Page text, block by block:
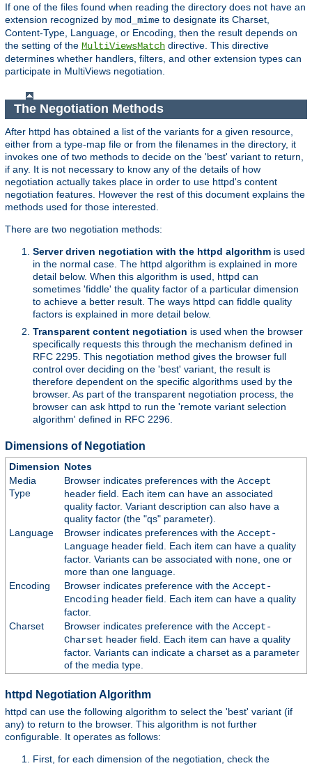
If one of the files found when reading the directory does not have an
extension recognized by mod_mime to designate its Charset,
Content-Type, Language, or Encoding, then the result depends on
the setting of the MultiViewsMatch directive. This directive
determines whether handlers, filters, and other extension types can
participate in MultiViews negotiation.
The Negotiation Methods
After httpd has obtained a list of the variants for a given resource,
either from a type-map file or from the filenames in the directory, it
invokes one of two methods to decide on the 'best' variant to return,
if any. It is not necessary to know any of the details of how
negotiation actually takes place in order to use httpd's content
negotiation features. However the rest of this document explains the
methods used for those interested.
There are two negotiation methods:
Server driven negotiation with the httpd algorithm is used
in the normal case. The httpd algorithm is explained in more
detail below. When this algorithm is used, httpd can
sometimes 'fiddle' the quality factor of a particular dimension
to achieve a better result. The ways httpd can fiddle quality
factors is explained in more detail below.
Transparent content negotiation is used when the browser
specifically requests this through the mechanism defined in
RFC 2295. This negotiation method gives the browser full
control over deciding on the 'best' variant, the result is
therefore dependent on the specific algorithms used by the
browser. As part of the transparent negotiation process, the
browser can ask httpd to run the 'remote variant selection
algorithm' defined in RFC 2296.
Dimensions of Negotiation
Dimension Notes
Media
Type
Browser indicates preferences with the Accept
header field. Each item can have an associated
quality factor. Variant description can also have a
quality factor (the "qs" parameter).
Language
Browser indicates preferences with the Accept-
Languageheader field. Each item can have a quality
factor. Variants can be associated with none, one or
more than one language.
Encoding
Browser indicates preference with the Accept-
Encodingheader field. Each item can have a quality
factor.
Charset
Browser indicates preference with the Accept-
Charset header field. Each item can have a quality
factor. Variants can indicate a charset as a parameter
of the media type.
httpd Negotiation Algorithm
httpd can use the following algorithm to select the 'best' variant (if
any) to return to the browser. This algorithm is not further
configurable. It operates as follows:
First, for each dimension of the negotiation, check the